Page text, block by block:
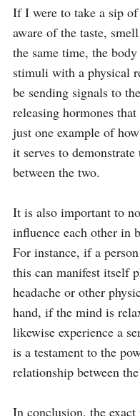
If I were to take a sip
aware of the taste,
the same time, the
stimuli with a physical
be sending signals to
releasing hormones
just one example of
it serves to
between the two.
It is also important to
influence each other in
For instance, if a
this can manifest itself
headache or other
hand, if the mind is
likewise experience a
is a testament to the
relationship between
In conclusion, the